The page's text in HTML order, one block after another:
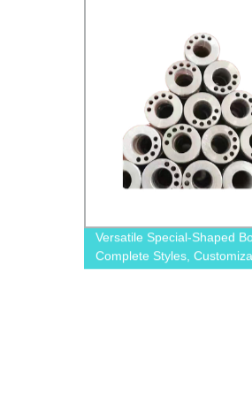
Versatile Special-Shaped
Complete Styles,
Our Factory